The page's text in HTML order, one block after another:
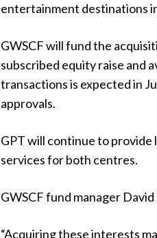
entertainment destinations
GWSCF will fund the
subscribed equity raise and
transactions is expected in
approvals.
GPT will continue to
services for both centres.
GWSCF fund manager
“Acquiring these interests